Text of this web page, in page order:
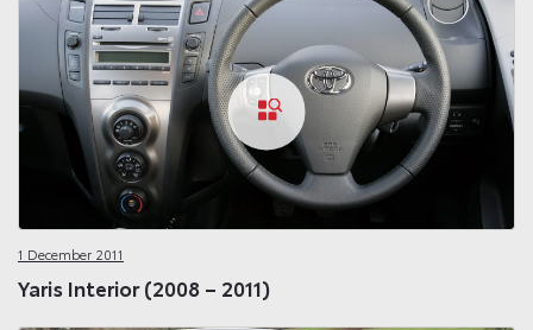
1 December 2011
Yaris Interior (2008 – 2011)